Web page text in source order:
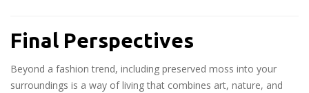
Final Perspectives
Beyond a fashion trend, including preserved moss into your
surroundings is a way of living that combines art, nature, and